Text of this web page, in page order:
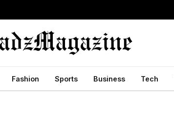
Fashion Sports Business Tech